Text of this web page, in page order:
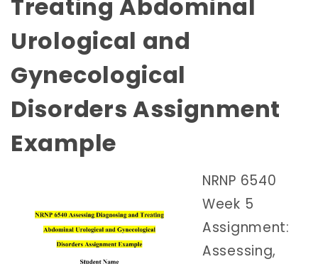
Treating Abdominal
Urological and
Gynecological
Disorders Assignment
Example
NRNP 6540
Week 5
Assignment:
Assessing,